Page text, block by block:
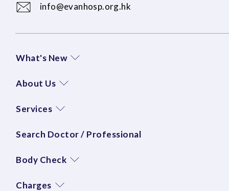
info@evanhosp.org.hk
What's New
About Us
Services
Search Doctor / Professional
Body Check
Charges